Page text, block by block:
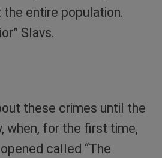
entire population.
Slavs.
these crimes until the
when, for the first time,
called “The